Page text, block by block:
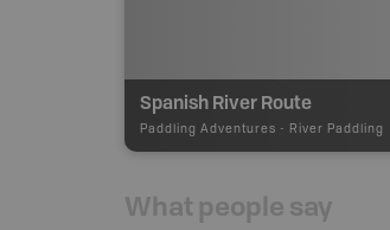
Spanish River Route
Paddling Adventures - River Paddling
What people say